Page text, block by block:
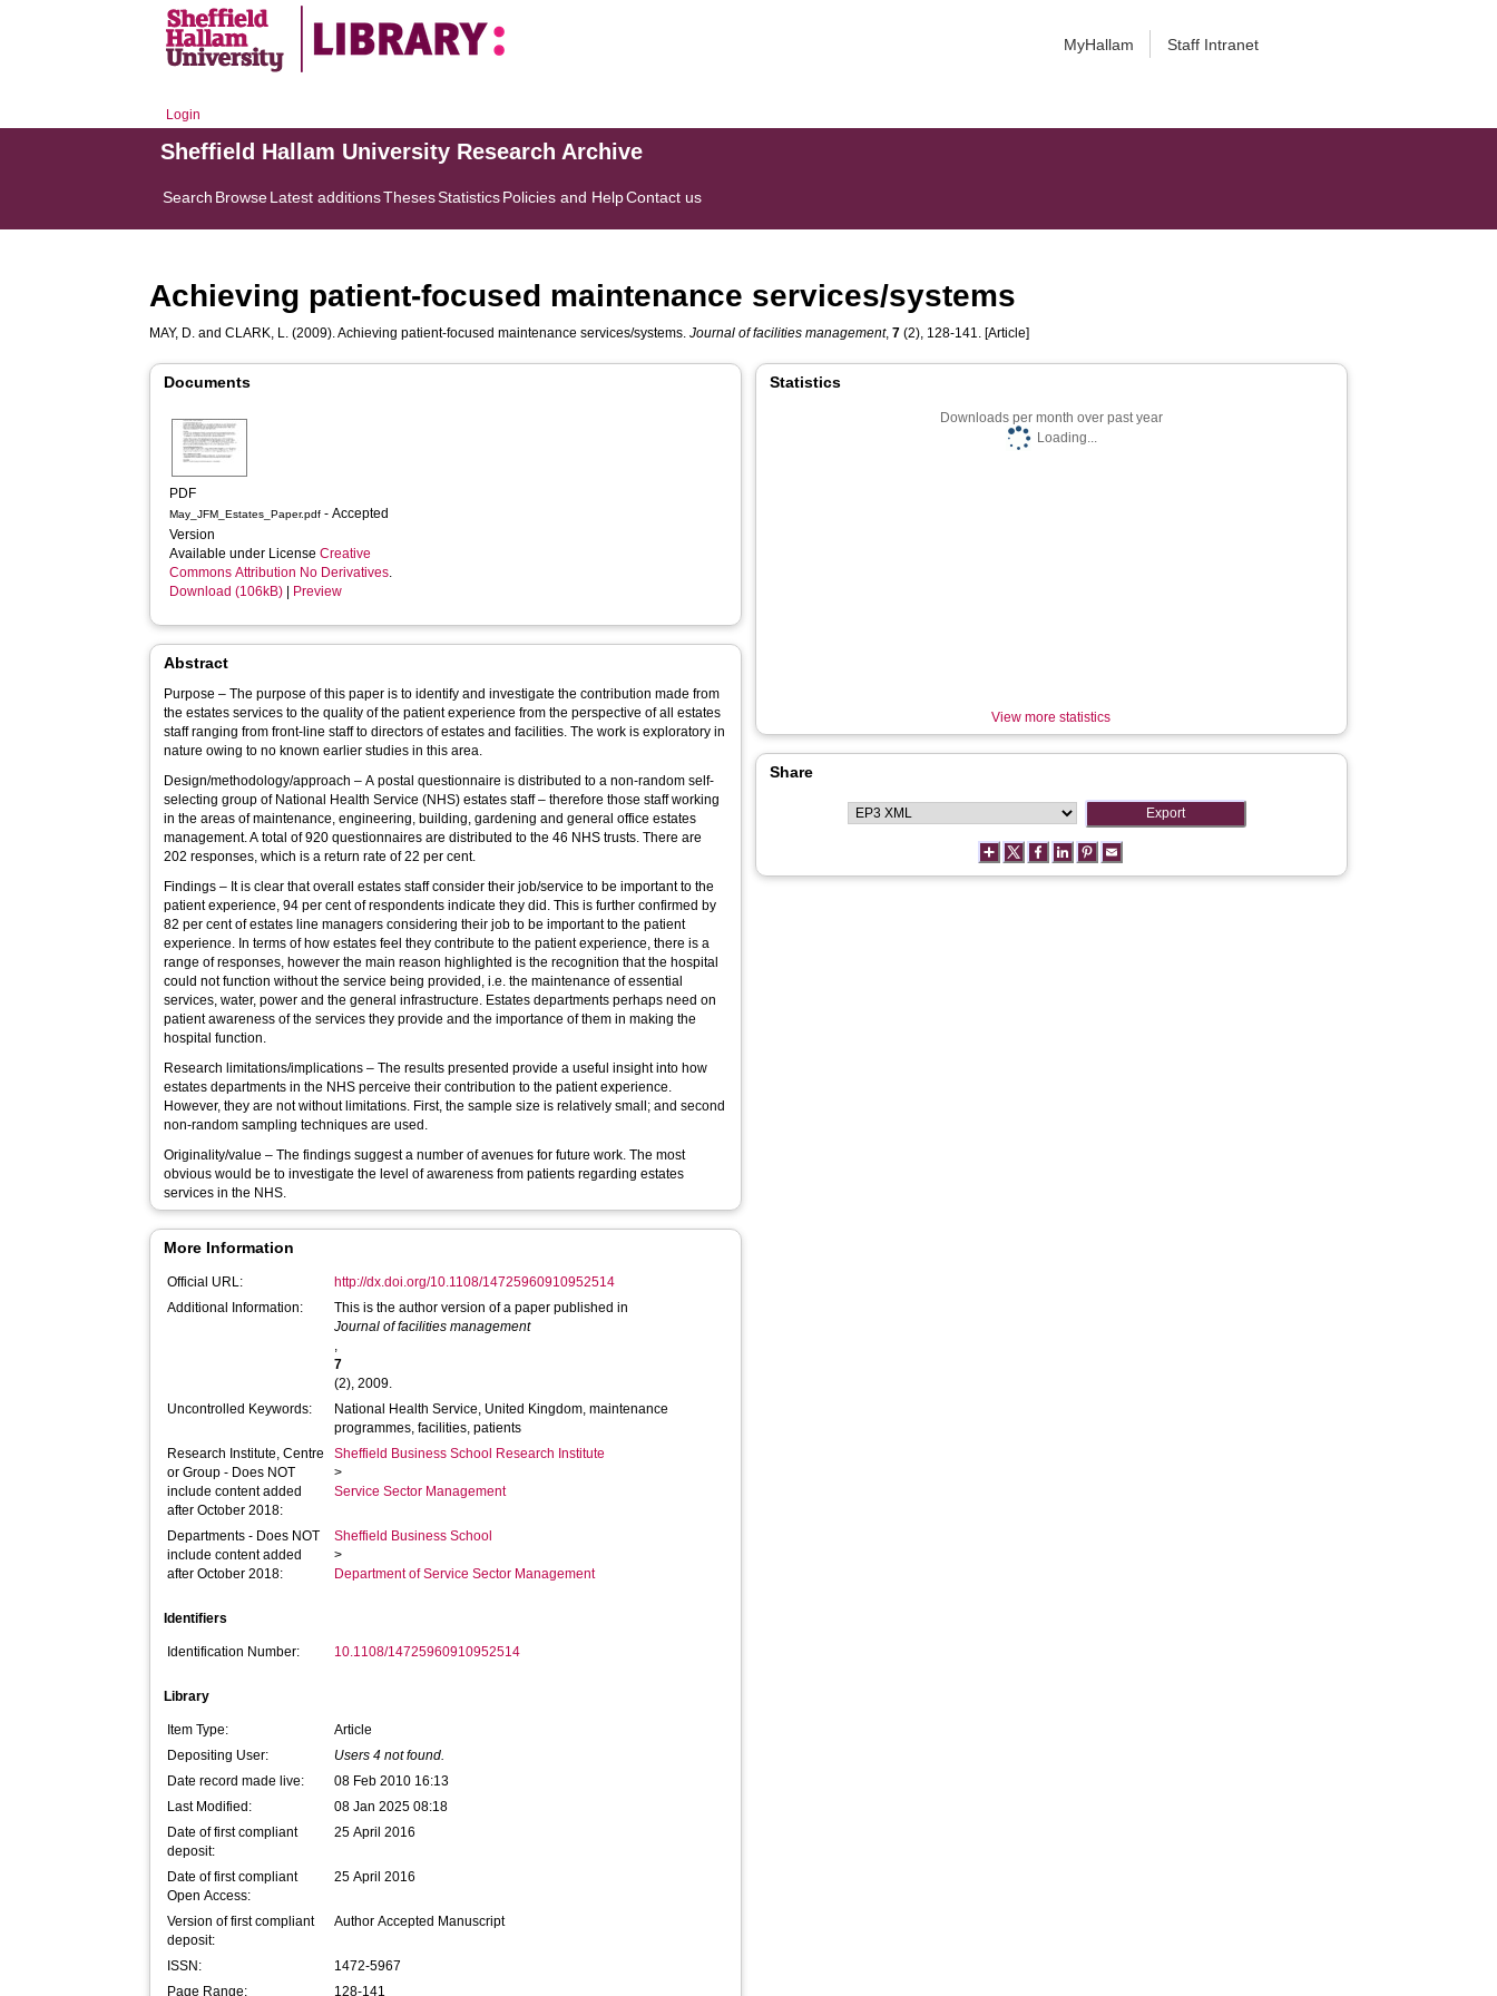
MyHallam Staff Intranet
Login
Sheffield Hallam University Research Archive
Search BrowseLatest additionsThesesStatisticsPolicies and HelpContact us
Achieving patient-focused maintenance services/systems
MAY, D. andCLARK, L. (2009). Achieving patient-focused maintenance services/systems.Journal of facilities management,7 (2), 128-141. [Article]
Documents
PDF
May_JFM_Estates_Paper.pdf - Accepted
Version
Available under LicenseCreative
Commons Attribution No Derivatives.
Download (106kB)
Preview
Abstract
Purpose – The purpose of this paper is to identify and investigate the contribution made from
the estates services to the quality of the patient experience from the perspective of all estates
staff ranging from front-line staff to directors of estates and facilities. The work is exploratory in
nature owing to no known earlier studies in this area.
Design/methodology/approach – A postal questionnaire is distributed to a non-random self-
selecting group of National Health Service (NHS) estates staff – therefore those staff working
in the areas of maintenance, engineering, building, gardening and general office estates
management. A total of 920 questionnaires are distributed to the 46 NHS trusts. There are
202 responses, which is a return rate of 22 per cent.
Findings – It is clear that overall estates staff consider their job/service to be important to the
patient experience, 94 per cent of respondents indicate they did. This is further confirmed by
82 per cent of estates line managers considering their job to be important to the patient
experience. In terms of how estates feel they contribute to the patient experience, there is a
range of responses, however the main reason highlighted is the recognition that the hospital
could not function without the service being provided, i.e. the maintenance of essential
services, water, power and the general infrastructure. Estates departments perhaps need on
patient awareness of the services they provide and the importance of them in making the
hospital function.
Research limitations/implications – The results presented provide a useful insight into how
estates departments in the NHS perceive their contribution to the patient experience.
However, they are not without limitations. First, the sample size is relatively small; and second
non-random sampling techniques are used.
Originality/value – The findings suggest a number of avenues for future work. The most
obvious would be to investigate the level of awareness from patients regarding estates
services in the NHS.
More Information
Official URL:
http://dx.doi.org/10.1108/14725960910952514
Additional Information:
This is the author version of a paper published in
Journal of facilities management
,
7
(2), 2009.
Uncontrolled Keywords:
National Health Service, United Kingdom, maintenance
programmes, facilities, patients
Research Institute, Centre
or Group - Does NOT
include content added
after October 2018:
Sheffield Business School Research Institute
>
Service Sector Management
Departments - Does NOT
include content added
after October 2018:
Sheffield Business School
>
Department of Service Sector Management
Identifiers
Identification Number: 10.1108/14725960910952514
Library
Item Type:
Article
Depositing User:
Users 4 not found.
Date record made live:
08 Feb 2010 16:13
Last Modified:
08 Jan 2025 08:18
Date of first compliant
deposit:
25 April 2016
Date of first compliant
Open Access:
25 April 2016
Version of first compliant
deposit:
Author Accepted Manuscript
ISSN:
1472-5967
Page Range:
128-141
Statistics
Downloads per month over past year
Loading...
View more statistics
Share